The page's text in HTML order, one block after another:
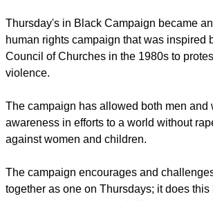
Thursday's in Black Campaign became
human rights campaign that was inspired
Council of Churches in the 1980s to
violence.
The campaign has allowed both men and
awareness in efforts to a world without
against women and children.
The campaign encourages and
together as one on Thursdays; it does